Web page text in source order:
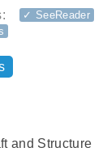
✓ SeeReader
and Structure